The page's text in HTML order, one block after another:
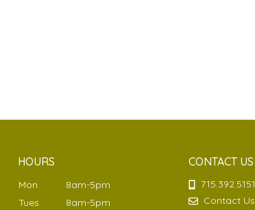
HOURS
Mon
8am-5pm
Tues
8am-5pm
CONTACT US
715.392.5151
Contact Us